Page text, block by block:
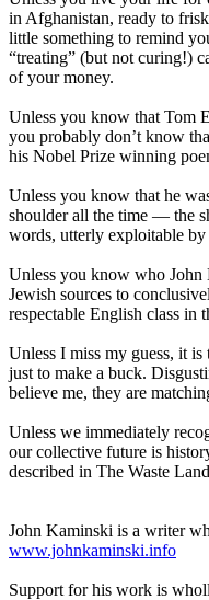
in Afghanistan, ready to
little something to remind
“treating” (but not curing!)
of your money.
Unless you know that Tom
you probably don’t know
his Nobel Prize winning
Unless you know that he
shoulder all the time — the
words, utterly exploitable
Unless you know who John
Jewish sources to
respectable English class in
Unless I miss my guess, it
just to make a buck.
believe me, they are
Unless we immediately
our collective future is
described in The Waste
John Kaminski is a writer
www.johnkaminski.info
Support for his work is